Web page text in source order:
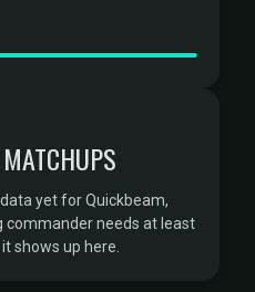
yet for Quickbeam,
commander needs at least
shows up here.